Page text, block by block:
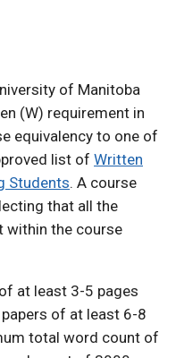
of Manitoba
(W) requirement in
equivalency to one of
list of Written
Students. A course
that all the
within the course
at least 3-5 pages
of at least 6-8
total word count of